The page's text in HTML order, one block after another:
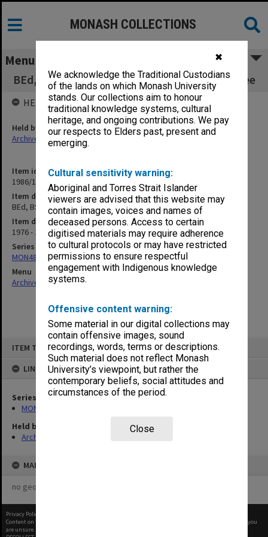
✖
We acknowledge the Traditional Custodians
of the lands on which Monash University
stands. Our collections aim to honour
traditional knowledge systems, cultural
heritage, and ongoing contributions. We pay
our respects to Elders past, present and
emerging.
Cultural sensitivity warning:
Aboriginal and Torres Strait Islander
viewers are advised that this website may
contain images, voices and names of
deceased persons. Access to certain
digitised materials may require adherence
to cultural protocols or may have restricted
permissions to ensure respectful
engagement with Indigenous knowledge
systems.
Offensive content warning:
Some material in our digital collections may
contain offensive images, sound
recordings, words, terms or descriptions.
Such material does not reflect Monash
University’s viewpoint, but rather the
contemporary beliefs, social attitudes and
circumstances of the period.
Close
ITEM TYPE: ITEM
LINKED TO
Series
MON480: Dean's subject correspondence files
Held by
Archives
MAP
no geotags or polygons yet
MONASH COLLECTIONS
Menu
BEd, BSpecEd, MEd Reconstruction Committee
Item identifier
1986/12 Item 242
Item description
BEd, BSpecEd, MEd Reconstruction Committee
Item date
1976 - 1977
Series
MON480: Dean's subject correspondence files
Menu
Archives Collections|
HELD BY
Held by
Archives
Privacy Policy
Content on this site may be subject to Copyright, please
before any reuse if you
are unsure.